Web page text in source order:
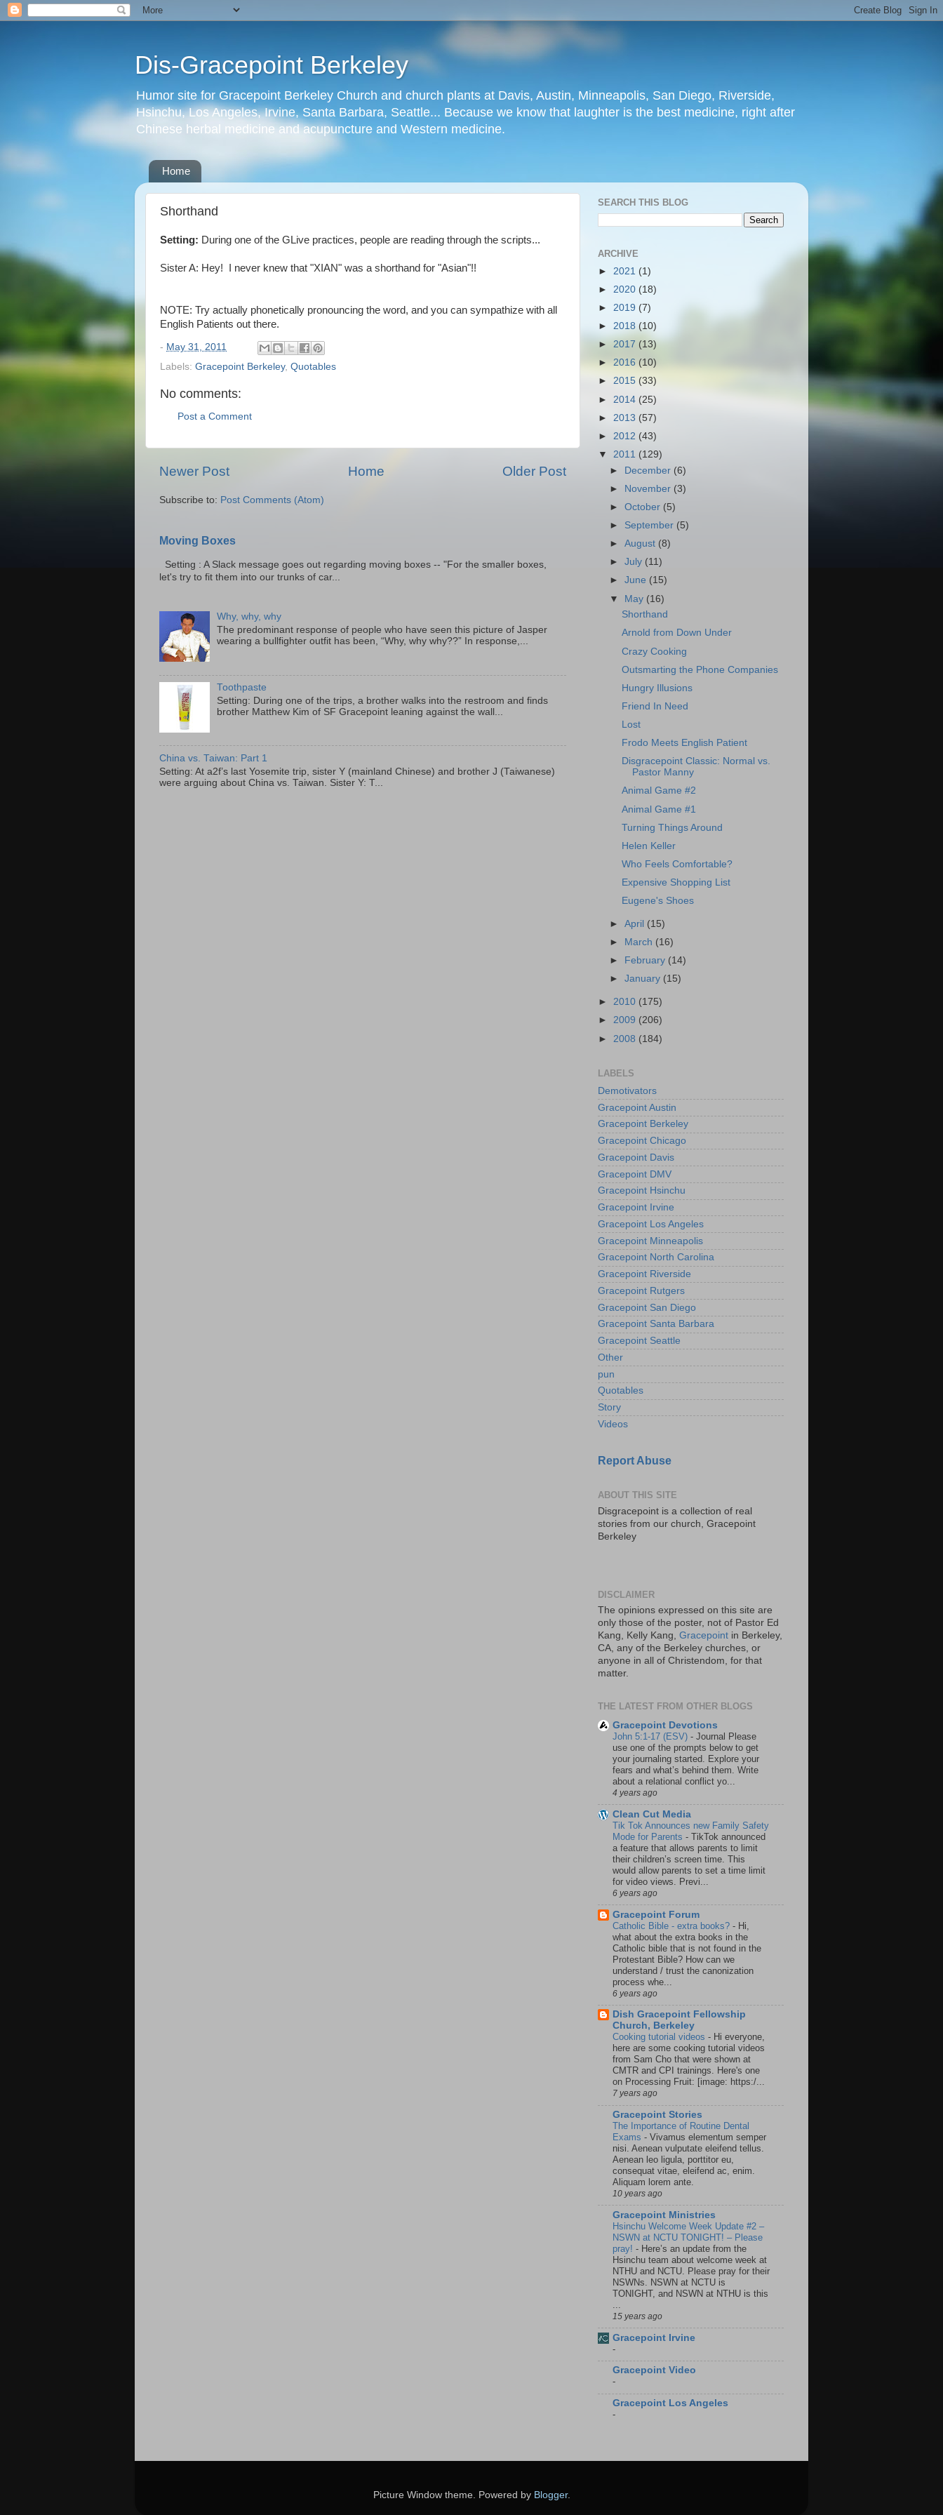
Dis-Gracepoint Berkeley
Humor site for Gracepoint Berkeley Church and church plants at Davis, Austin, Minneapolis, San Diego, Riverside,
Hsinchu, Los Angeles, Irvine, Santa Barbara, Seattle... Because we know that laughter is the best medicine, right after
Chinese herbal medicine and acupuncture and Western medicine.
Home
Shorthand
Setting: During one of the GLive practices, people are reading through the scripts...
Sister A: Hey! I never knew that "XIAN" was a shorthand for "Asian"!!
NOTE: Try actually phonetically pronouncing the word, and you can sympathize with all
English Patients out there.
- May 31, 2011
Labels: Gracepoint Berkeley, Quotables
No comments:
Post a Comment
Newer Post Older Post
Home
Subscribe to: Post Comments (Atom)
Moving Boxes
Setting : A Slack message goes out regarding moving boxes -- "For the smaller boxes,
let's try to fit them into our trunks of car...
Why, why, why
The predominant response of people who have seen this picture of Jasper
wearing a bullfighter outfit has been, “Why, why why??” In response,...
Toothpaste
Setting: During one of the trips, a brother walks into the restroom and finds
brother Matthew Kim of SF Gracepoint leaning against the wall...
China vs. Taiwan: Part 1
Setting: At a2f’s last Yosemite trip, sister Y (mainland Chinese) and brother J (Taiwanese)
were arguing about China vs. Taiwan. Sister Y: T...
SEARCH THIS BLOG
ARCHIVE
► 2021 (1)
► 2020 (18)
► 2019 (7)
► 2018 (10)
► 2017 (13)
► 2016 (10)
► 2015 (33)
► 2014 (25)
► 2013 (57)
► 2012 (43)
▼ 2011 (129)
► December (6)
►
November (3)
►October (5)
► September (5)
►August (8)
►July (11)
►June (15)
▼ May (16)
Shorthand
Arnold from Down Under
Crazy Cooking
Outsmarting the Phone Companies
Hungry Illusions
Friend In Need
Lost
Frodo Meets English Patient
Disgracepoint Classic: Normal vs.
Pastor Manny
Animal Game #2
Animal Game #1
Turning Things Around
Helen Keller
Who Feels Comfortable?
Expensive Shopping List
Eugene's Shoes
►April (15)
►
March (16)
►
February (14)
►January (15)
► 2010 (175)
► 2009 (206)
► 2008 (184)
LABELS
Demotivators
Gracepoint Austin
Gracepoint Berkeley
Gracepoint Chicago
Gracepoint Davis
Gracepoint DMV
Gracepoint Hsinchu
Gracepoint Irvine
Gracepoint Los Angeles
Gracepoint Minneapolis
Gracepoint North Carolina
Gracepoint Riverside
Gracepoint Rutgers
Gracepoint San Diego
Gracepoint Santa Barbara
Gracepoint Seattle
Other
pun
Quotables
Story
Videos
Report Abuse
ABOUT THIS SITE
Disgracepoint is a collection of real
stories from our church, Gracepoint
Berkeley
DISCLAIMER
The opinions expressed on this site are
only those of the poster, not of Pastor Ed
Kang, Kelly Kang, Gracepoint in Berkeley,
CA, any of the Berkeley churches, or
anyone in all of Christendom, for that
matter.
THE LATEST FROM OTHER BLOGS
Gracepoint Devotions
John 5:1-17 (ESV) - Journal Please
use one of the prompts below to get
your journaling started. Explore your
fears and what’s behind them. Write
about a relational conflict yo...
4 years ago
Clean Cut Media
Tik Tok Announces new Family Safety
Mode for Parents - TikTok announced
a feature that allows parents to limit
their children’s screen time. This
would allow parents to set a time limit
for video views. Previ...
6 years ago
Gracepoint Forum
Catholic Bible - extra books? - Hi,
what about the extra books in the
Catholic bible that is not found in the
Protestant Bible? How can we
understand / trust the canonization
process whe...
6 years ago
Dish Gracepoint Fellowship
Church, Berkeley
Cooking tutorial videos - Hi everyone,
here are some cooking tutorial videos
from Sam Cho that were shown at
CMTR and CPI trainings. Here's one
on Processing Fruit: [image: https:/...
7 years ago
Gracepoint Stories
The Importance of Routine Dental
Exams - Vivamus elementum semper
nisi. Aenean vulputate eleifend tellus.
Aenean leo ligula, porttitor eu,
consequat vitae, eleifend ac, enim.
Aliquam lorem ante.
10 years ago
Gracepoint Ministries
Hsinchu Welcome Week Update #2 –
NSWN at NCTU TONIGHT! – Please
pray! - Here’s an update from the
Hsinchu team about welcome week at
NTHU and NCTU. Please pray for their
NSWNs. NSWN at NCTU is
TONIGHT, and NSWN at NTHU is this
15 years ago
Gracepoint Irvine
-
Gracepoint Video
-
Gracepoint Los Angeles
-
Picture Window theme. Powered by Blogger.